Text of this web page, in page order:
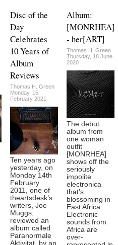
Disc of the
Day
Celebrates
10 Years of
Album
Reviews
Thomas H. Green
Monday, 15
February 2021
Ten years ago
yesterday, on
Monday 14th
February
2011, one of
theartsdesk’s
writers, Joe
Muggs,
reviewed an
album called
Paranormale
Aktivitat, by an
Album:
[MONRHEA]
- her[ART]
Thomas H. Green
Thursday, 18 June
2020
The debut
album from
one woman
outfit
[MONRHEA]
shows off the
seriously
impolite
electronica
that’s
blossoming in
East Africa.
Electronic
sounds from
Africa are
over-